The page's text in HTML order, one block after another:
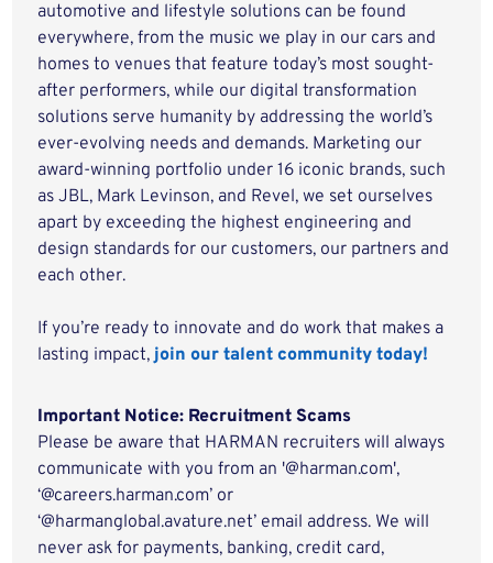
automotive and lifestyle solutions can be found
everywhere, from the music we play in our cars and
homes to venues that feature today’s most sought-
after performers, while our digital transformation
solutions serve humanity by addressing the world’s
ever-evolving needs and demands. Marketing our
award-winning portfolio under 16 iconic brands, such
as JBL, Mark Levinson, and Revel, we set ourselves
apart by exceeding the highest engineering and
design standards for our customers, our partners and
each other.
If you’re ready to innovate and do work that makes a
lasting impact,join our talent community today!
Important Notice: Recruitment Scams
Please be aware that HARMAN recruiters will always
communicate with you from an '@harman.com',
‘@careers.harman.com’ or
‘@harmanglobal.avature.net’ email address. We will
never ask for payments, banking, credit card,